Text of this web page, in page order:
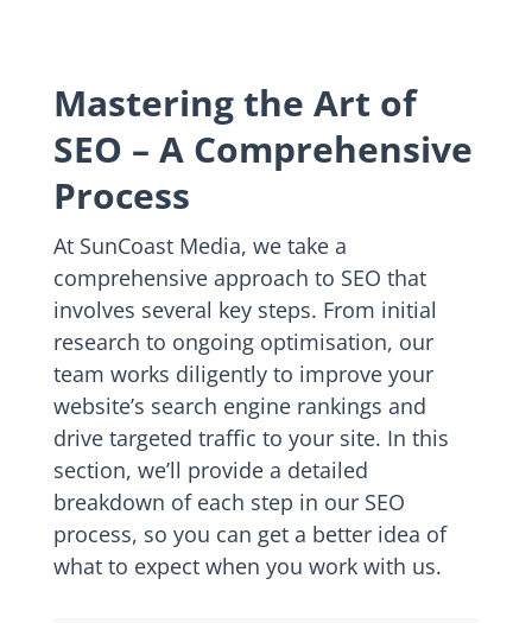
Mastering the Art of
SEO – A Comprehensive
Process
At SunCoast Media, we take a
comprehensive approach to SEO that
involves several key steps. From initial
research to ongoing optimisation, our
team works diligently to improve your
website’s search engine rankings and
drive targeted traffic to your site. In this
section, we’ll provide a detailed
breakdown of each step in our SEO
process, so you can get a better idea of
what to expect when you work with us.